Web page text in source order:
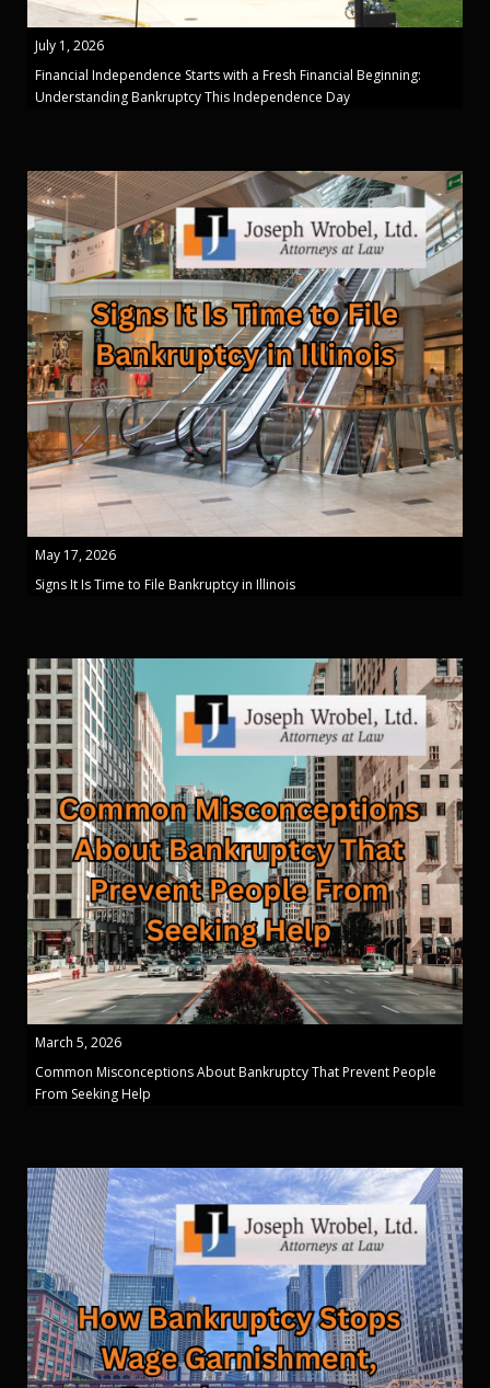
July 1, 2026
Financial Independence Starts with a Fresh Financial Beginning:
Understanding Bankruptcy This Independence Day
May 17, 2026
Signs It Is Time to File Bankruptcy in Illinois
March 5, 2026
Common Misconceptions About Bankruptcy That Prevent People
From Seeking Help